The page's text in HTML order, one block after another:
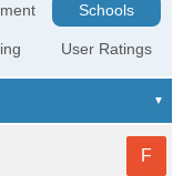
Schools
User Ratings
F